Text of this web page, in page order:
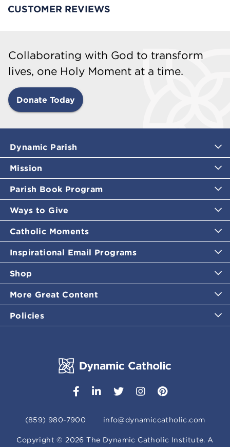
CUSTOMER REVIEWS
Collaborating with God to transform
lives, one Holy Moment at a time.
Donate Today
Dynamic Parish
Mission
Parish Book Program
Ways to Give
Catholic Moments
Inspirational Email Programs
Shop
More Great Content
Policies
(859) 980-7900 info@dynamiccatholic.com
Copyright ©2026 The Dynamic Catholic Institute. A